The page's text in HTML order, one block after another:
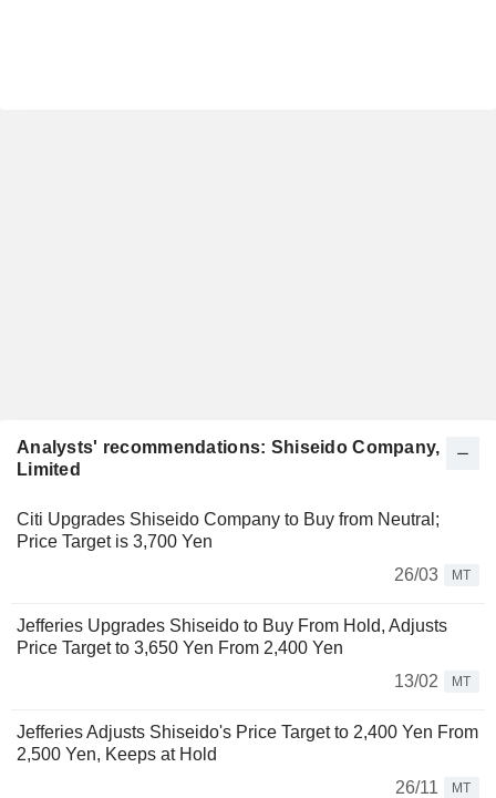
Analysts' recommendations: Shiseido Company,
Limited
Citi Upgrades Shiseido Company to Buy from Neutral;
Price Target is 3,700 Yen
26/03
MT
Jefferies Upgrades Shiseido to Buy From Hold, Adjusts
Price Target to 3,650 Yen From 2,400 Yen
13/02
MT
Jefferies Adjusts Shiseido's Price Target to 2,400 Yen From
2,500 Yen, Keeps at Hold
26/11
MT